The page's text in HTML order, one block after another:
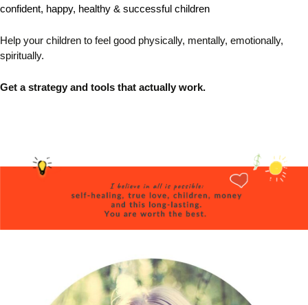
confident, happy, healthy & successful children
Help your children to feel good physically, mentally, emotionally,
spiritually.
Get a strategy and tools that actually work.